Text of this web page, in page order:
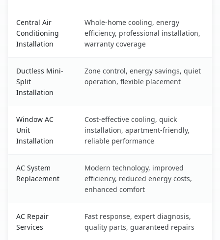
Central Air
Conditioning
Installation
Whole-home cooling, energy
efficiency, professional installation,
warranty coverage
Ductless Mini-
Split
Installation
Zone control, energy savings, quiet
operation, flexible placement
Window AC
Unit
Installation
Cost-effective cooling, quick
installation, apartment-friendly,
reliable performance
AC System
Replacement
Modern technology, improved
efficiency, reduced energy costs,
enhanced comfort
AC Repair
Services
Fast response, expert diagnosis,
quality parts, guaranteed repairs